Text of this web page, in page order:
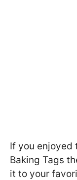
If you enjoyed
Baking Tags
it to your